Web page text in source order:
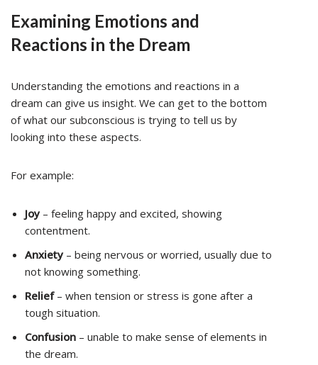
Examining Emotions and
Reactions in the Dream
Understanding the emotions and reactions in a
dream can give us insight. We can get to the bottom
of what our subconscious is trying to tell us by
looking into these aspects.
For example:
Joy– feeling happy and excited, showing
contentment.
Anxiety– being nervous or worried, usually due to
not knowing something.
Relief– when tension or stress is gone after a
tough situation.
Confusion – unable to make sense of elements in
the dream.